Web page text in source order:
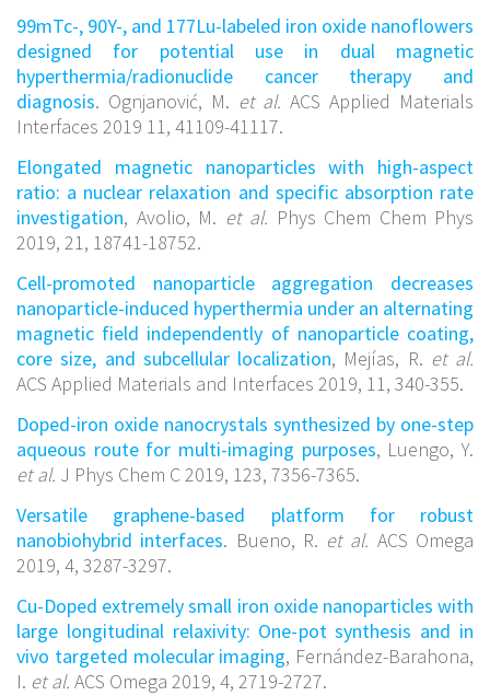
99mTc-, 90Y-, and 177Lu-labeled iron oxide nanoflowers
designed for potential use in dual magnetic
hyperthermia/radionuclide cancer therapy and
diagnosis. Ognjanović, M. et al. ACS Applied Materials
Interfaces 2019 11, 41109-41117.
Elongated magnetic nanoparticles with high-aspect
ratio: a nuclear relaxation and specific absorption rate
investigation, Avolio, M. et al. Phys Chem Chem Phys
2019, 21, 18741-18752.
Cell-promoted nanoparticle aggregation decreases
nanoparticle-induced hyperthermia under an alternating
magnetic field independently of nanoparticle coating,
core size, and subcellular localization, Mejías, R. et al.
ACS Applied Materials and Interfaces 2019, 11, 340-355.
Doped-iron oxide nanocrystals synthesized by one-step
aqueous route for multi-imaging purposes, Luengo, Y.
et al. J Phys Chem C 2019, 123, 7356-7365.
Versatile graphene-based platform for robust
nanobiohybrid interfaces. Bueno, R. et al. ACS Omega
2019, 4, 3287-3297.
Cu-Doped extremely small iron oxide nanoparticles with
large longitudinal relaxivity: One-pot synthesis and in
vivo targeted molecular imaging, Fernández-Barahona,
I. et al. ACS Omega 2019, 4, 2719-2727.